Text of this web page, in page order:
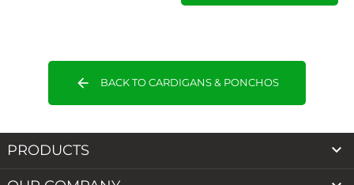
arrow_back BACK TO CARDIGANS & PONCHOS
PRODUCTS 